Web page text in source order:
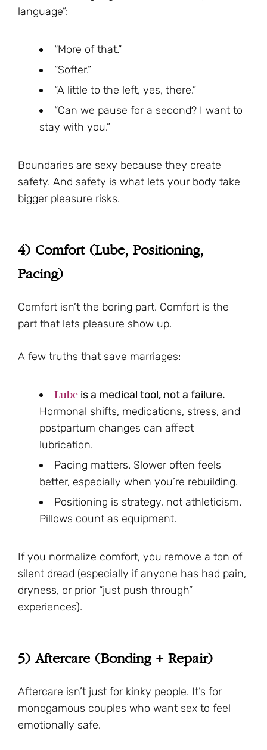
language”:
“More of that.”
“Softer.”
“A little to the left, yes, there.”
“Can we pause for a second? I want to
stay with you.”
Boundaries are sexy because they create
safety. And safety is what lets your body take
bigger pleasure risks.
4) Comfort (Lube, Positioning,
Pacing)
Comfort isn’t the boring part. Comfort is the
part that lets pleasure show up.
A few truths that save marriages:
Lube is a medical tool, not a failure.
Hormonal shifts, medications, stress, and
postpartum changes can affect
lubrication.
Pacing matters. Slower often feels
better, especially when you’re rebuilding.
Positioning is strategy, not athleticism.
Pillows count as equipment.
If you normalize comfort, you remove a ton of
silent dread (especially if anyone has had pain,
dryness, or prior “just push through”
experiences).
5) Aftercare (Bonding + Repair)
Aftercare isn’t just for kinky people. It’s for
monogamous couples who want sex to feel
emotionally safe.